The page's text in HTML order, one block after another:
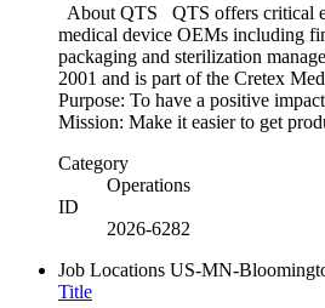
About QTS QTS offers critical
medical device OEMs including
packaging and sterilization
2001 and is part of the Cretex
Purpose: To have a positive
Mission: Make it easier to get
Category
Operations
ID
2026-6282
Job Locations US-MN-
Title